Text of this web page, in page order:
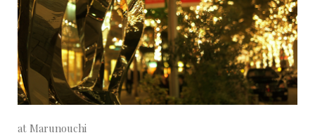
at Marunouchi